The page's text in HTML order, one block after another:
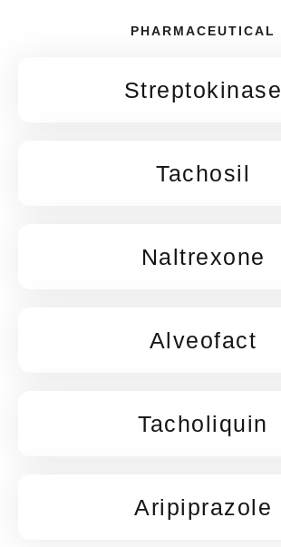
PHARMACEUTICAL
Streptokinase
Tachosil
Naltrexone
Alveofact
Tacholiquin
Aripiprazole